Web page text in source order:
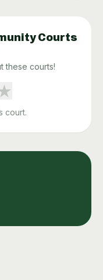
Courts
these courts!
court.